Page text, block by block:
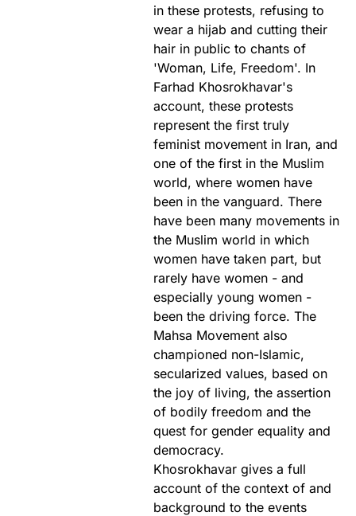
in these protests, refusing to
wear a hijab and cutting their
hair in public to chants of
'Woman, Life, Freedom'. In
Farhad Khosrokhavar's
account, these protests
represent the first truly
feminist movement in Iran, and
one of the first in the Muslim
world, where women have
been in the vanguard. There
have been many movements in
the Muslim world in which
women have taken part, but
rarely have women - and
especially young women -
been the driving force. The
Mahsa Movement also
championed non-Islamic,
secularized values, based on
the joy of living, the assertion
of bodily freedom and the
quest for gender equality and
democracy.
Khosrokhavar gives a full
account of the context of and
background to the events